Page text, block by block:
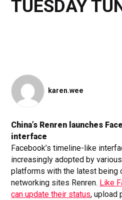
TUESDAY
karen.wee
China’s Renren launches
interface
Facebook’s timeline-like
increasingly adopted by
platforms with the latest being
networking sites Renren. Like
can update their status, upload